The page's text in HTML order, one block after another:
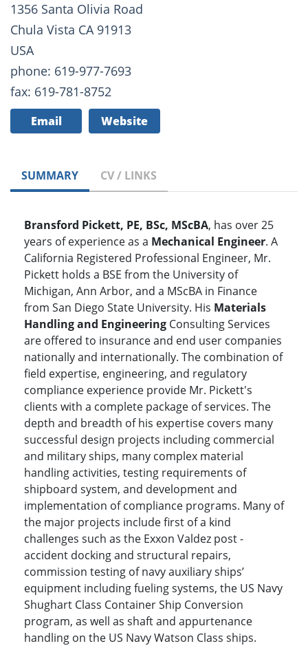
1356 Santa Olivia Road
Chula Vista CA 91913
USA
phone: 619-977-7693
fax: 619-781-8752
Email Website
SUMMARY CV / LINKS
Bransford Pickett, PE, BSc, MScBA, has over 25
years of experience as a Mechanical Engineer. A
California Registered Professional Engineer, Mr.
Pickett holds a BSE from the University of
Michigan, Ann Arbor, and a MScBA in Finance
from San Diego State University. His Materials
Handling and Engineering Consulting Services
are offered to insurance and end user companies
nationally and internationally. The combination of
field expertise, engineering, and regulatory
compliance experience provide Mr. Pickett's
clients with a complete package of services. The
depth and breadth of his expertise covers many
successful design projects including commercial
and military ships, many complex material
handling activities, testing requirements of
shipboard system, and development and
implementation of compliance programs. Many of
the major projects include first of a kind
challenges such as the Exxon Valdez post -
accident docking and structural repairs,
commission testing of navy auxiliary ships’
equipment including fueling systems, the US Navy
Shughart Class Container Ship Conversion
program, as well as shaft and appurtenance
handling on the US Navy Watson Class ships.